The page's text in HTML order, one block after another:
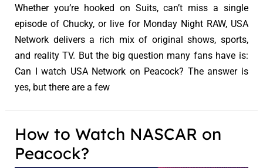
Whether you’re hooked on Suits, can’t miss a single
episode of Chucky, or live for Monday Night RAW, USA
Network delivers a rich mix of original shows, sports,
and reality TV. But the big question many fans have is:
Can I watch USA Network on Peacock? The answer is
yes, but there are a few
How to Watch NASCAR on
Peacock?